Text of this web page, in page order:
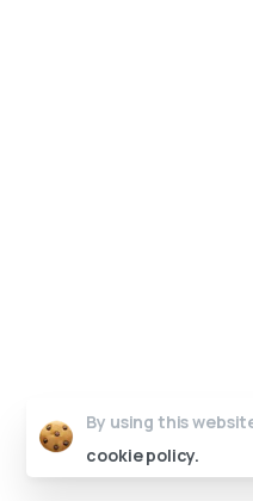
By using this
cookie policy.